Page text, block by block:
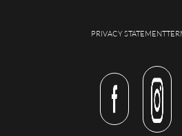
PRIVACY STATEMENT